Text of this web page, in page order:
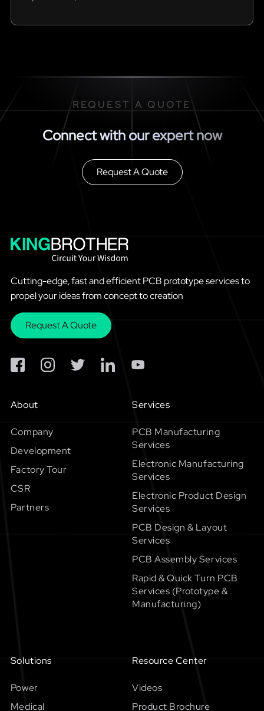
REQUEST A QUOTE
Connect with our expert now
Request A Quote
Cutting-edge, fast and efficient PCB prototype services to
propel your ideas from concept to creation
Request A Quote
About
Company
Development
Factory Tour
CSR
Partners
Services
PCB Manufacturing
Services
Electronic Manufacturing
Services
Electronic Product Design
Services
PCB Design & Layout
Services
PCB Assembly Services
Rapid & Quick Turn PCB
Services (Prototype &
Manufacturing)
Solutions
Power
Medical
Resource Center
Videos
Product Brochure